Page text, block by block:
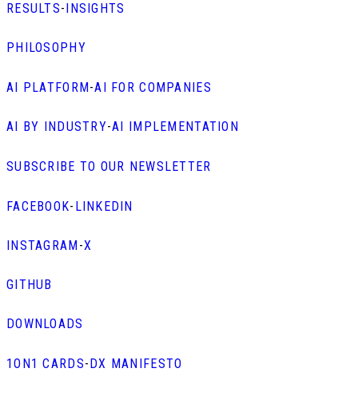
RESULTS- INSIGHTS
PHILOSOPHY
AI PLATFORM -AI FOR COMPANIES
AI BY INDUSTRY-AI IMPLEMENTATION
SUBSCRIBE TO OUR NEWSLETTER
FACEBOOK- LINKEDIN
INSTAGRAM -X
GITHUB
DOWNLOADS
1ON1 CARDS- DX MANIFESTO